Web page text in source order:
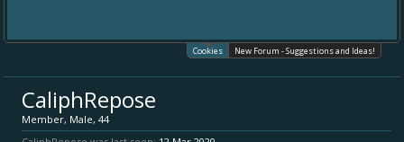
Cookies New Forum - Suggestions and Ideas!
CaliphRepose
Member, Male, 44